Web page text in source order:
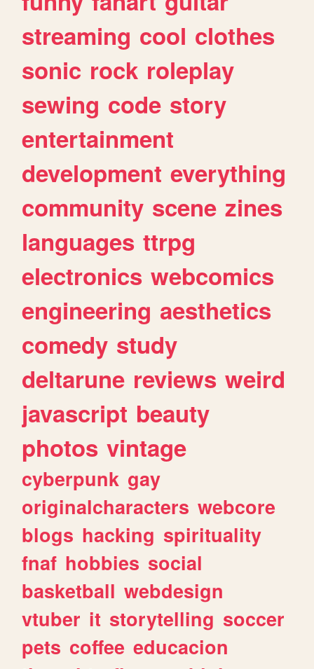
streaming cool clothes
sonic rock roleplay
sewing code story
entertainment
development everything
community scene zines
languages ttrpg
electronics webcomics
engineering aesthetics
comedy study
deltarune reviews weird
javascript beauty
photos vintage
cyberpunk gay
originalcharacters webcore
blogs hacking spirituality
fnaf hobbies social
basketball webdesign
vtuber it storytelling soccer
pets coffee educacion